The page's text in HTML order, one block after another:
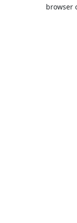
browser